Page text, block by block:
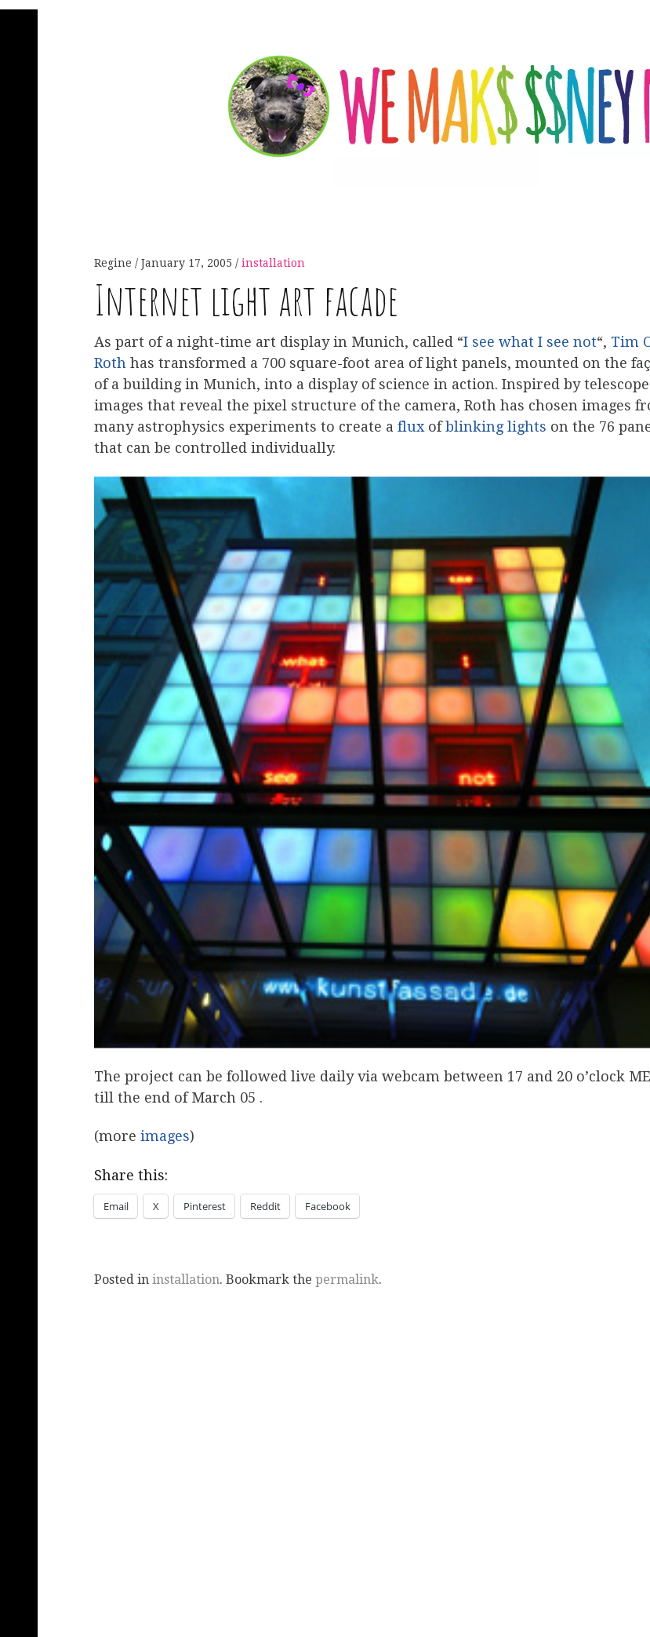
Regine January 17, 2005 installation
Internet light art facade
As part of a night-time art display in Munich, called “I see what I see not“, Tim
Roth has transformed a 700 square-foot area of light panels, mounted on the
of a building in Munich, into a display of science in action. Inspired by telescope
images that reveal the pixel structure of the camera, Roth has chosen images
many astrophysics experiments to create a flux ofblinking lights on the 76
that can be controlled individually.
The project can be followed live daily via webcam between 17 and 20 o’clock
till the end of March 05 .
(more images)
Share this:
Email X Pinterest Reddit Facebook
Posted in installation. Bookmark the permalink.